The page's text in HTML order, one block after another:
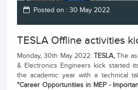
Posted on : 30 May 2022
TESLA Offline activities
Monday, 30th May 2022: TESLA,The
& Electronics Engineers kick started
the academic year with a technical
"Career Opportunities in MEP -